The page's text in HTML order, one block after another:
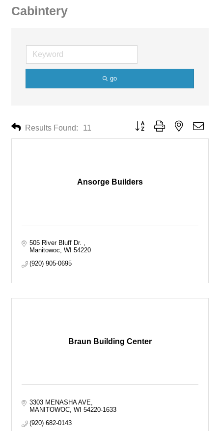
Cabintery
go
Results Found: 11 Button group with nested
Ansorge Builders
505 River Bluff Dr.
Manitowoc
WI 54220
(920) 905-0695
Braun Building Center
3303 MENASHA AVE
MANITOWOC WI 54220-1633
(920) 682-0143